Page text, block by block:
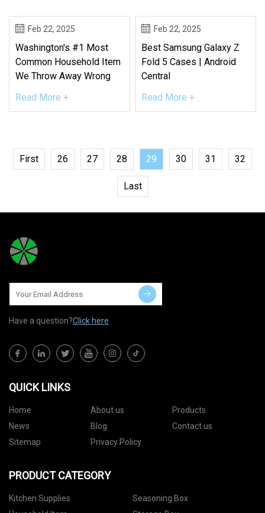
Feb 22, 2025
Washington's #1 Most
Common Household Item
We Throw Away Wrong
Read More +
Feb 22, 2025
Best Samsung Galaxy Z
Fold 5 Cases | Android
Central
Read More +
First 26 27 28 29 30 31 32
Last
Have a question?Click here
QUICK LINKS
Home About us
Products
News
Blog
Contact us
Sitemap
Privacy Policy
PRODUCT CATEGORY
Kitchen Supplies
Seasoning Box